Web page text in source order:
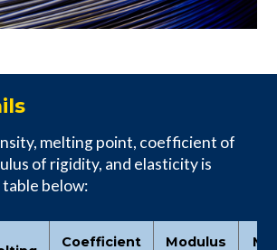
melting point, coefficient of
of rigidity, and elasticity is
below:
Coefficient Modulus